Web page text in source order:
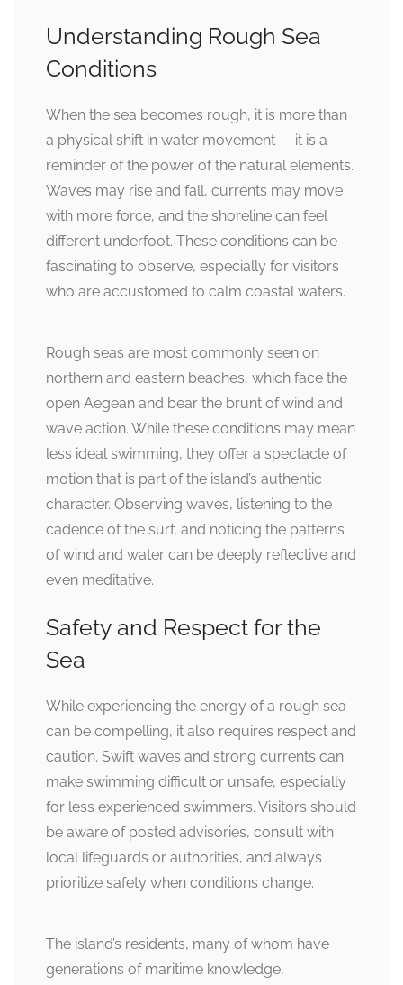
Understanding Rough Sea
Conditions
When the sea becomes rough, it is more than
a physical shift in water movement — it is a
reminder of the power of the natural elements.
Waves may rise and fall, currents may move
with more force, and the shoreline can feel
different underfoot. These conditions can be
fascinating to observe, especially for visitors
who are accustomed to calm coastal waters.
Rough seas are most commonly seen on
northern and eastern beaches, which face the
open Aegean and bear the brunt of wind and
wave action. While these conditions may mean
less ideal swimming, they offer a spectacle of
motion that is part of the island’s authentic
character. Observing waves, listening to the
cadence of the surf, and noticing the patterns
of wind and water can be deeply reflective and
even meditative.
Safety and Respect for the
Sea
While experiencing the energy of a rough sea
can be compelling, it also requires respect and
caution. Swift waves and strong currents can
make swimming difficult or unsafe, especially
for less experienced swimmers. Visitors should
be aware of posted advisories, consult with
local lifeguards or authorities, and always
prioritize safety when conditions change.
The island’s residents, many of whom have
generations of maritime knowledge,